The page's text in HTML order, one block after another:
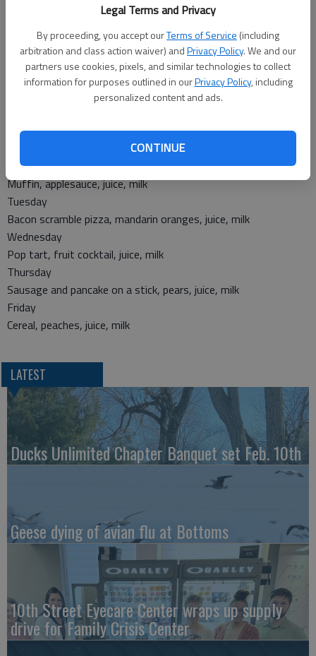
Legal Terms and Privacy
By proceeding, you accept ourTerms of Service (including
arbitration and class action waiver) andPrivacy Policy. We and our
partners use cookies, pixels, and similar technologies to collect
information for purposes outlined in ourPrivacy Policy, including
personalized content and ads.
CONTINUE
Taco crunch salad, refried beans, banana
Thursday
Chicken nuggets, mashed potatoes, gravy, pretzel, green
Hamburger with bun, baby carrots, corn on the cob, applesauce
Monday
Muffin, applesauce, juice, milk
Tuesday
Bacon scramble pizza, mandarin oranges, juice, milk
Wednesday
Pop tart, fruit cocktail, juice, milk
Thursday
Sausage and pancake on a stick, pears, juice, milk
Friday
Cereal, peaches, juice, milk
LATEST
Ducks Unlimited Chapter Banquet set Feb. 10th
Geese dying of avian flu at Bottoms
10th Street Eyecare Center wraps up supply
drive for Family Crisis Center